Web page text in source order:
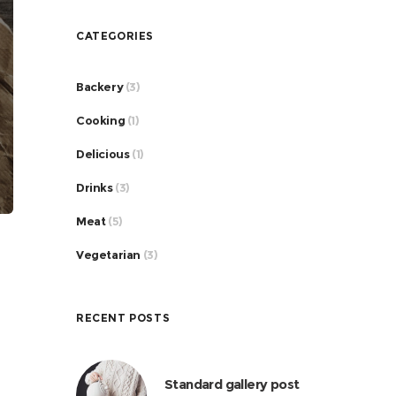
CATEGORIES
Backery(3)
Cooking (1)
Delicious(1)
Drinks(3)
Meat(5)
Vegetarian (3)
RECENT POSTS
Standard gallery post